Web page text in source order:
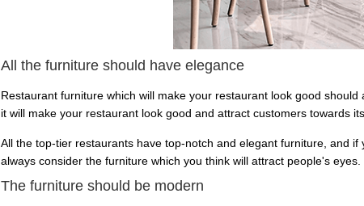
All the furniture should have elegance
Restaurant furniture which will make your restaurant look good
it will make your restaurant look good and attract customers towards
All the top-tier restaurants have top-notch and elegant furniture, and
always consider the furniture which you think will attract people's eyes.
The furniture should be modern